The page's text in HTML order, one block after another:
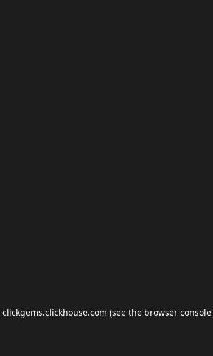
clickgems.clickhouse.com (see the browser console